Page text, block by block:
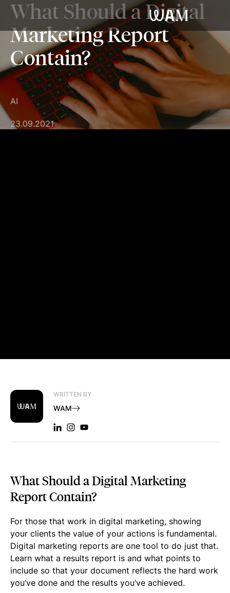
WAM
What Should a Digital
Marketing Report
Contain?
AI
23.09.2021
WRITTEN BY
WAM
LINKEDIN: WAM
INSTAGRAM: WAM
YOUTUBE: WAM
What Should a Digital Marketing
Report Contain?
For those that work in digital marketing, showing
your clients the value of your actions is fundamental.
Digital marketing reports are one tool to do just that.
Learn what a results report is and what points to
include so that your document reflects the hard work
you’ve done and the results you’ve achieved.